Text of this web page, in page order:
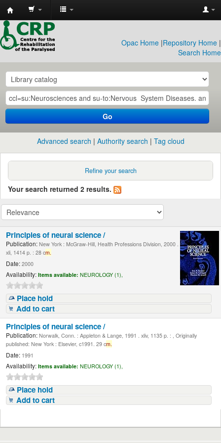
CRP
Library
Opac Home |Repository Home |
Search Home
Go
Advanced search Authority search Tag cloud
Refine your search
Your search returned 2 results.
Principles of neural science /
Publication: New York : McGraw-Hill, Health Professions Division, 2000 .
xli, 1414 p. : 28 cm.
Date: 2000
Availability: Items available: NEUROLOGY (1),
Place hold
Add to cart
Principles of neural science /
Publication: Norwalk, Conn. : Appleton & Lange, 1991 . xliv, 1135 p. : , Originally
published: New York : Elsevier, c1991. 29 cm.
Date: 1991
Availability: Items available: NEUROLOGY (1),
Place hold
Add to cart